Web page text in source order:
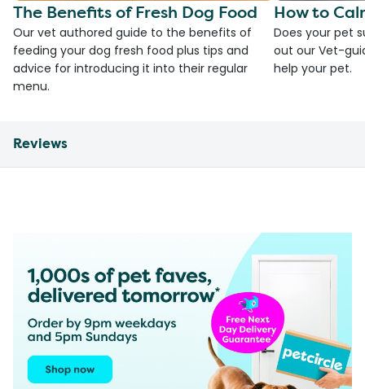
The Benefits of Fresh Dog Food
Our vet authored guide to the benefits of
feeding your dog fresh food plus tips and
advice for introducing it into their regular
menu.
How to
Does your pet
out our Vet-
help your pet.
Reviews